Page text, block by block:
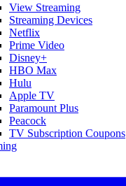
View Streaming
Streaming Devices
Netflix
Prime Video
Disney+
HBO Max
Hulu
Apple TV
Paramount Plus
Peacock
TV Subscription Coupons